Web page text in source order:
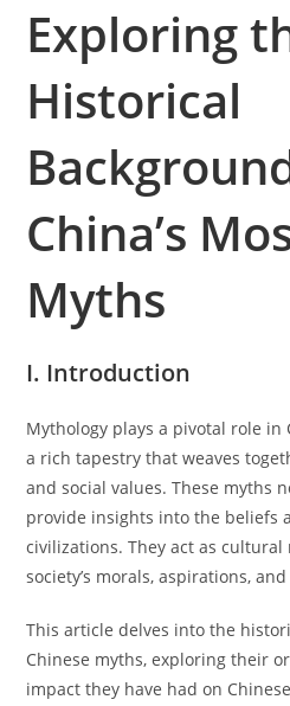
Exploring
Historical
China’s
Myths
I. Introduction
Mythology plays a pivotal role in
a rich tapestry that weaves
and social values. These myths
provide insights into the beliefs
civilizations. They act as
society’s morals, aspirations,
This article delves into the
Chinese myths, exploring their
impact they have had on